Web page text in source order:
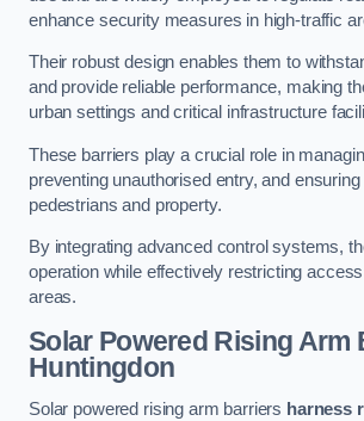
enhance security measures in high-traffic
Their robust design enables them to
and provide reliable performance, making
urban settings and critical infrastructure
These barriers play a crucial role in
preventing unauthorised entry, and
pedestrians and property.
By integrating advanced control systems,
operation while effectively restricting
areas.
Solar Powered Rising Arm
Huntingdon
Solar powered rising arm barriers harness